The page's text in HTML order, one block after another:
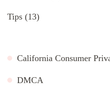
Tips (13)
California Consumer
DMCA